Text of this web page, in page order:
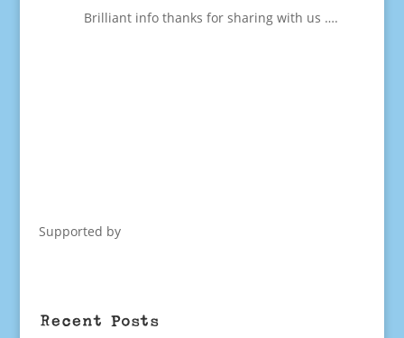
Brilliant info thanks for sharing with us ….
Supported by
Recent Posts